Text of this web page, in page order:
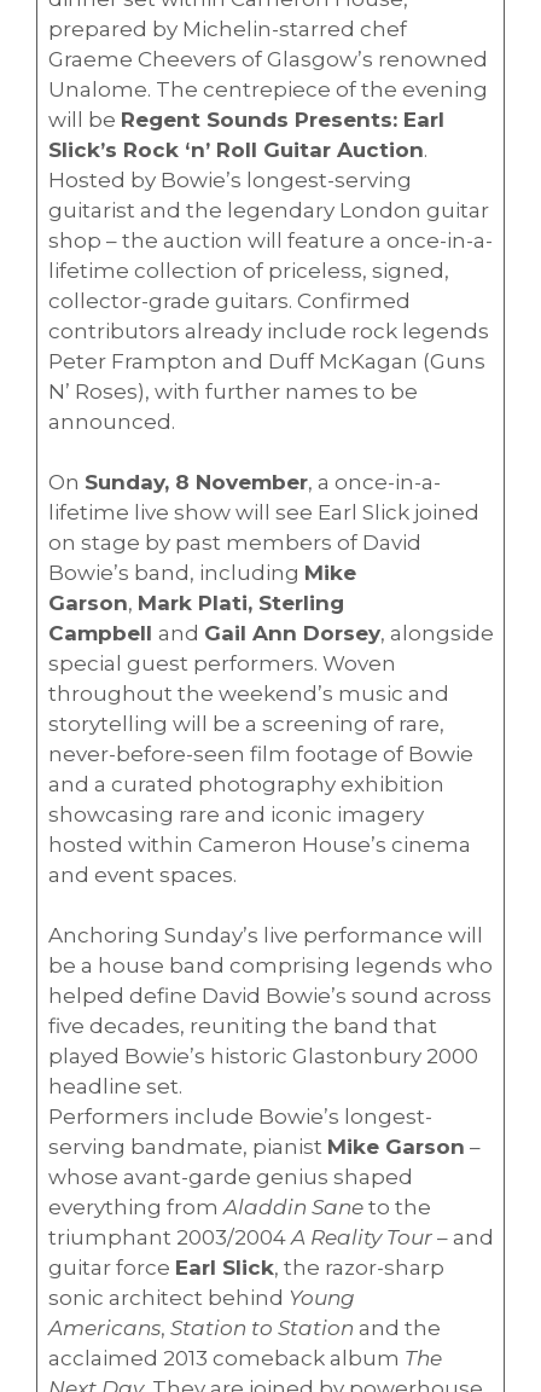
prepared by Michelin-starred chef
Graeme Cheevers of Glasgow’s renowned
Unalome. The centrepiece of the evening
will be Regent Sounds Presents: Earl
Slick’s Rock ‘n’ Roll Guitar Auction.
Hosted by Bowie’s longest-serving
guitarist and the legendary London guitar
shop – the auction will feature a once-in-a-
lifetime collection of priceless, signed,
collector-grade guitars. Confirmed
contributors already include rock legends
Peter Frampton and Duff McKagan (Guns
N’ Roses), with further names to be
announced.
On Sunday, 8 November, a once-in-a-
lifetime live show will see Earl Slick joined
on stage by past members of David
Bowie’s band, including Mike
Garson, Mark Plati, Sterling
Campbell and Gail Ann Dorsey, alongside
special guest performers. Woven
throughout the weekend’s music and
storytelling will be a screening of rare,
never-before-seen film footage of Bowie
and a curated photography exhibition
showcasing rare and iconic imagery
hosted within Cameron House’s cinema
and event spaces.
Anchoring Sunday’s live performance will
be a house band comprising legends who
helped define David Bowie’s sound across
five decades, reuniting the band that
played Bowie’s historic Glastonbury 2000
headline set.
Performers include Bowie’s longest-
serving bandmate, pianist Mike Garson –
whose avant-garde genius shaped
everything fromAladdin Saneto the
triumphant 2003/2004A Reality Tour– and
guitar force Earl Slick, the razor-sharp
sonic architect behind Young
Americans, Station to Station and the
acclaimed 2013 comeback album The